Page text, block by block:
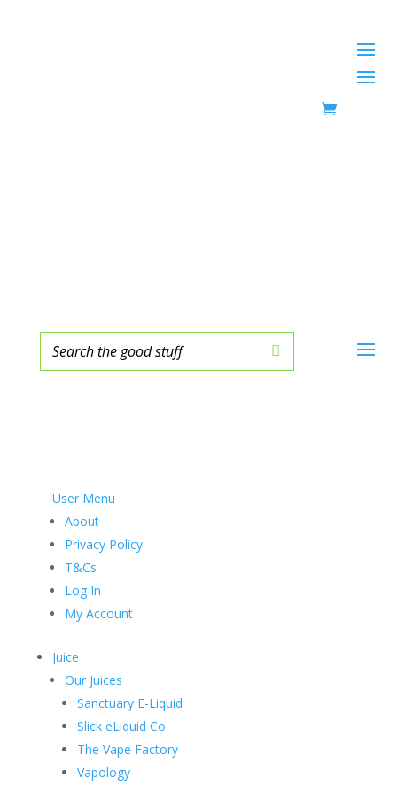
User Menu
About
Privacy Policy
T&Cs
Log In
My Account
Juice
Our Juices
Sanctuary E-Liquid
Slick eLiquid Co
The Vape Factory
Vapology